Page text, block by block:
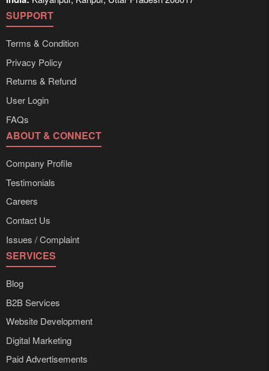
SUPPORT
Terms & Condition
Privacy Policy
Returns & Refund
User Login
FAQs
ABOUT & CONNECT
Company Profile
Testimonials
Careers
Contact Us
Issues / Complaint
SERVICES
Blog
B2B Services
Website Development
Digital Marketing
Paid Advertisements